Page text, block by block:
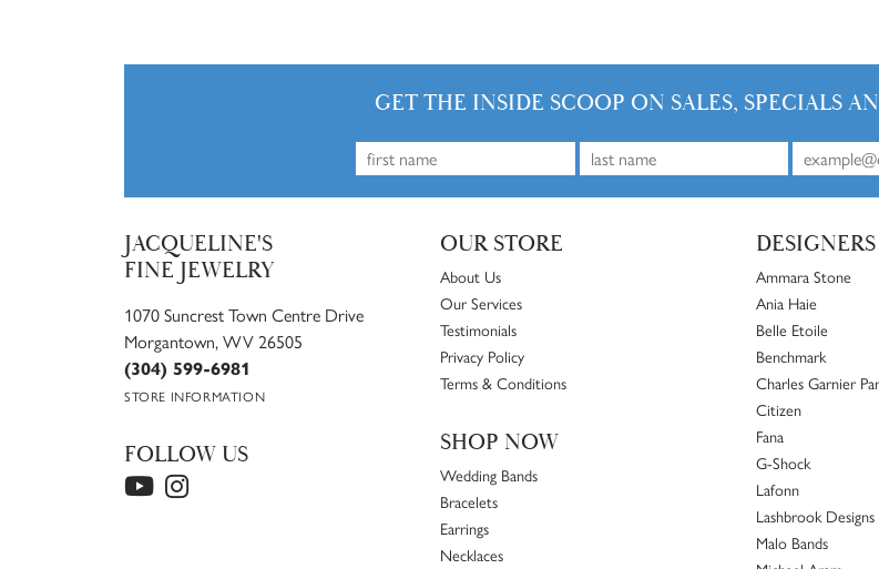
GET THE INSIDE SCOOP ON SALES, SPECIALS
JACQUELINE'S
FINE JEWELRY
1070 Suncrest Town Centre Drive
Morgantown, WV 26505
(304) 599-6981
STORE INFORMATION
FOLLOW US
OUR STORE
About Us
Our Services
Testimonials
Privacy Policy
Terms & Conditions
SHOP NOW
Wedding Bands
Bracelets
Earrings
Necklaces
DESIGNERS
Ammara Stone
Ania Haie
Belle Etoile
Benchmark
Charles Garnier
Citizen
Fana
G-Shock
Lafonn
Lashbrook Designs
Malo Bands